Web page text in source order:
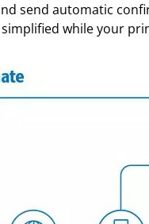
send automatic
while your